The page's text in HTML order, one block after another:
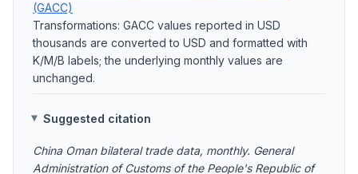
(GACC)
Transformations: GACC values reported in USD
thousands are converted to USD and formatted with
K/M/B labels; the underlying monthly values are
unchanged.
Suggested citation
China Oman bilateral trade data, monthly. General
Administration of Customs of the People's Republic of